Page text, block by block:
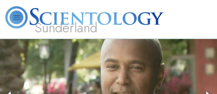
Sunderland
L. Ron Hubbard What is Scientology? Volunteer Ministers FAQ